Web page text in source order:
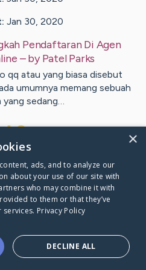
Jan 30, 2020
Pendaftaran Di Agen
– byPatel Parks
qq atau yang biasa disebut
umumnya memang sebuah
yang sedang…
's CaringBridge
Caring Bridge dot org
×
ads, and to analyze our
about your use of our site with
who may combine it with
to them or that they’ve
Privacy Policy
DECLINE ALL